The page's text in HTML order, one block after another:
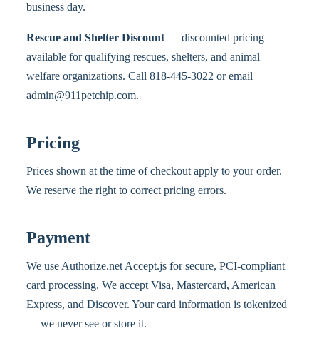
business day.
Rescue and Shelter Discount — discounted pricing
available for qualifying rescues, shelters, and animal
welfare organizations. Call 818-445-3022 or email
admin@911petchip.com.
Pricing
Prices shown at the time of checkout apply to your order.
We reserve the right to correct pricing errors.
Payment
We use Authorize.net Accept.js for secure, PCI-compliant
card processing. We accept Visa, Mastercard, American
Express, and Discover. Your card information is tokenized
— we never see or store it.